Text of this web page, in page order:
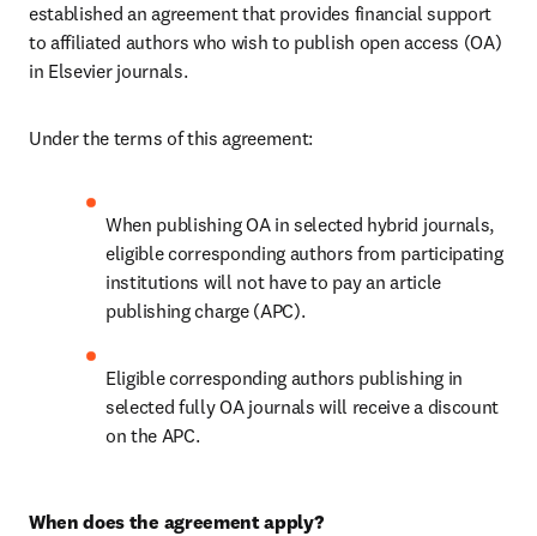
established an agreement that provides financial support
to affiliated authors who wish to publish open access (OA)
in Elsevier journals.
Under the terms of this agreement:
When publishing OA in selected hybrid journals,
eligible corresponding authors from participating
institutions will not have to pay an article
publishing charge (APC).
Eligible corresponding authors publishing in
selected fully OA journals will receive a discount
on the APC.
When does the agreement apply?